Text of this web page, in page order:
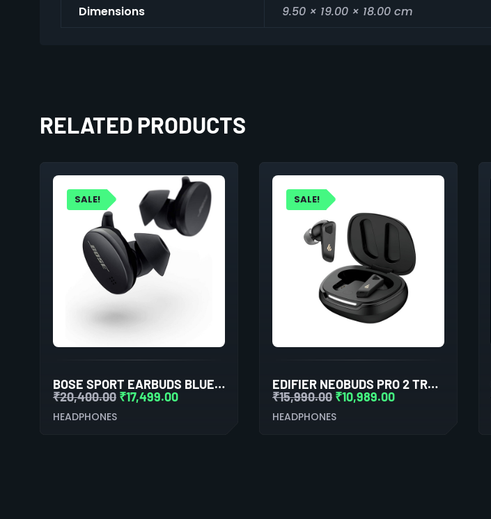
Dimensions
9.50 × 19.00 × 18.00 cm
RELATED PRODUCTS
SALE!
BOSE SPORT EARBUDS BLUETOOTH TRULY WIRELESS IN EAR EARBUDS (TRIPLE BLACK)
₹20,400.00 ₹17,499.00
HEADPHONES
SALE!
EDIFIER NEOBUDS PRO 2 TRUE WIRELESS NOISE CANCELLATION IN-EAR HEADPHONES (BLACK)
₹15,990.00 ₹10,989.00
HEADPHONES